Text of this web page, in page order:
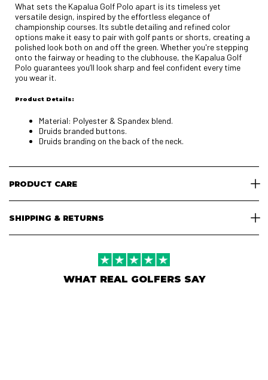
What sets the Kapalua Golf Polo apart is its timeless yet
versatile design, inspired by the effortless elegance of
championship courses. Its subtle detailing and refined color
options make it easy to pair with golf pants or shorts, creating a
polished look both on and off the green. Whether you're stepping
onto the fairway or heading to the clubhouse, the Kapalua Golf
Polo guarantees you’ll look sharp and feel confident every time
you wear it.
Product Details:
Material: Polyester & Spandex blend.
Druids branded buttons.
Druids branding on the back of the neck.
PRODUCT CARE
SHIPPING & RETURNS
WHAT REAL GOLFERS SAY